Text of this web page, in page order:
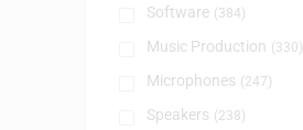
Software (384)
Music Production (330)
Microphones (247)
Speakers (238)